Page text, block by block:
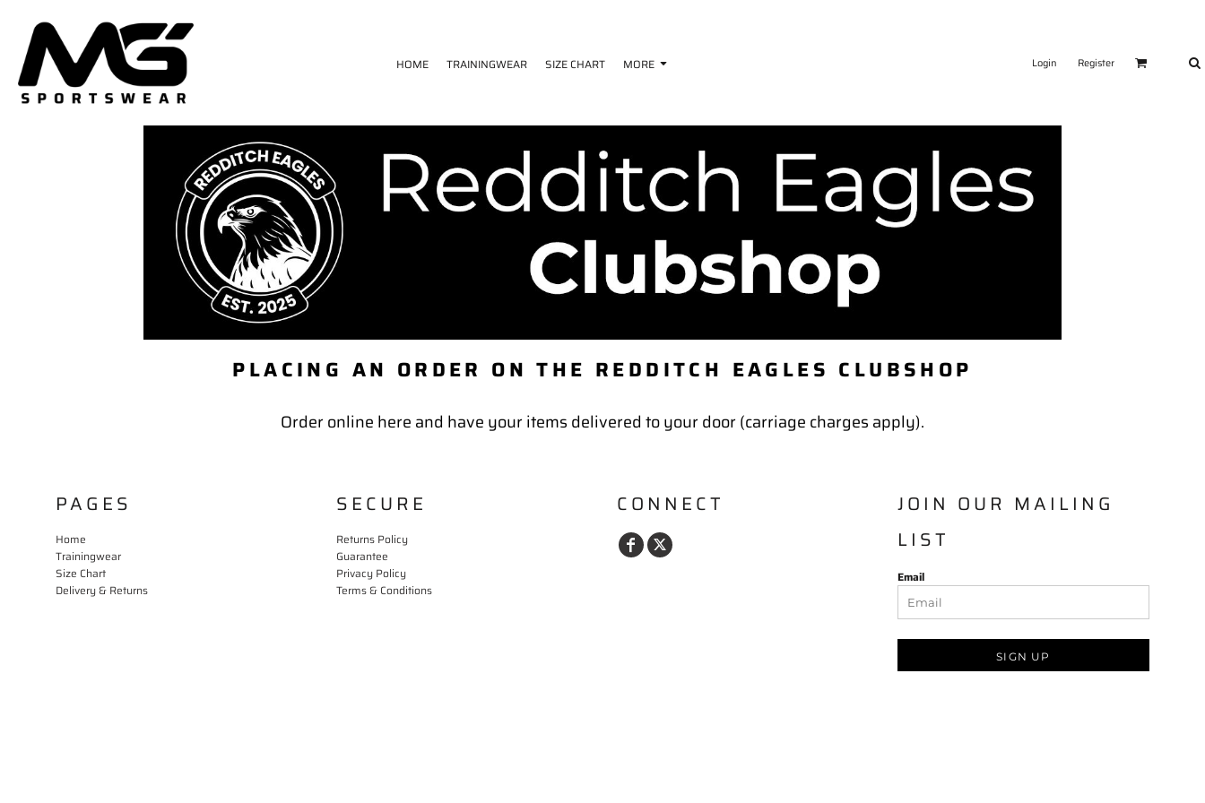
HOME TRAININGWEAR SIZE CHART MORE Login Register
PLACING AN ORDER ON THE REDDITCH EAGLES CLUBSHOP
Order online here and have your items delivered to your door (carriage charges apply).
PAGES
Home
Trainingwear
Size Chart
Delivery & Returns
SECURE
Returns Policy
Guarantee
Privacy Policy
Terms & Conditions
CONNECT
JOIN OUR MAILING
LIST
Email
SIGN UP
HOME
TRAININGWEAR
SIZE CHART
DELIVERY & RETURNS